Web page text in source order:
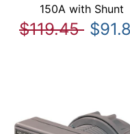
150A with Shunt
$119.45